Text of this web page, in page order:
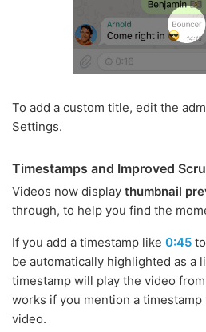
To add a custom title, edit the
Settings.
Timestamps and Improved
Videos now display thumbnail
through, to help you find the
If you add a timestamp like 0:45
be automatically highlighted as a
timestamp will play the video
works if you mention a timestamp
video.